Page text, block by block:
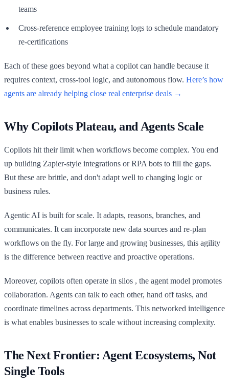
teams
Cross-reference employee training logs to schedule mandatory
re-certifications
Each of these goes beyond what a copilot can handle because it
requires context, cross-tool logic, and autonomous flow. Here’s how
agents are already helping close real enterprise deals →
Why Copilots Plateau, and Agents Scale
Copilots hit their limit when workflows become complex. You end
up building Zapier-style integrations or RPA bots to fill the gaps.
But these are brittle, and don't adapt well to changing logic or
business rules.
Agentic AI is built for scale. It adapts, reasons, branches, and
communicates. It can incorporate new data sources and re-plan
workflows on the fly. For large and growing businesses, this agility
is the difference between reactive and proactive operations.
Moreover, copilots often operate in silos , the agent model promotes
collaboration. Agents can talk to each other, hand off tasks, and
coordinate timelines across departments. This networked intelligence
is what enables businesses to scale without increasing complexity.
The Next Frontier: Agent Ecosystems, Not
Single Tools